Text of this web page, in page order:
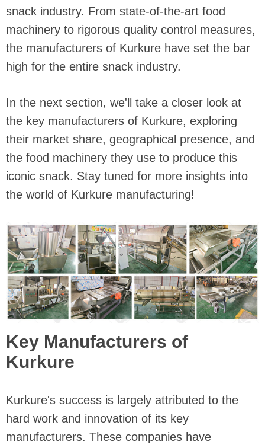
snack industry. From state-of-the-art food
machinery to rigorous quality control measures,
the manufacturers of Kurkure have set the bar
high for the entire snack industry.
In the next section, we'll take a closer look at
the key manufacturers of Kurkure, exploring
their market share, geographical presence, and
the food machinery they use to produce this
iconic snack. Stay tuned for more insights into
the world of Kurkure manufacturing!
Key Manufacturers of
Kurkure
Kurkure's success is largely attributed to the
hard work and innovation of its key
manufacturers. These companies have